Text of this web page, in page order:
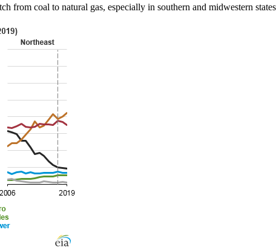
from coal to natural gas, especially in southern and midwestern